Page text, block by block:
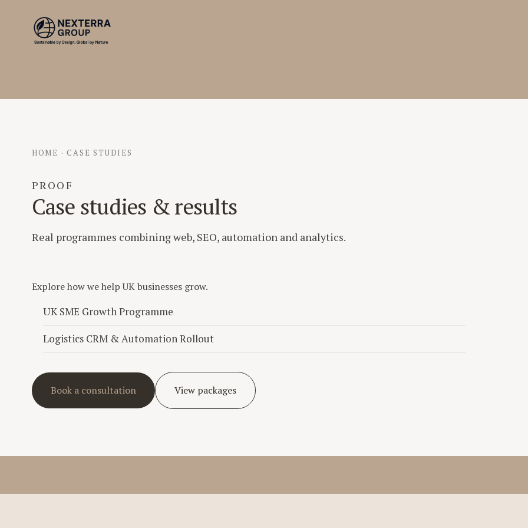
HOME · CASE STUDIES
PROOF
Case studies & results
Real programmes combining web, SEO, automation and analytics.
Explore how we help UK businesses grow.
UK SME Growth Programme
Logistics CRM & Automation Rollout
Book a consultation View packages